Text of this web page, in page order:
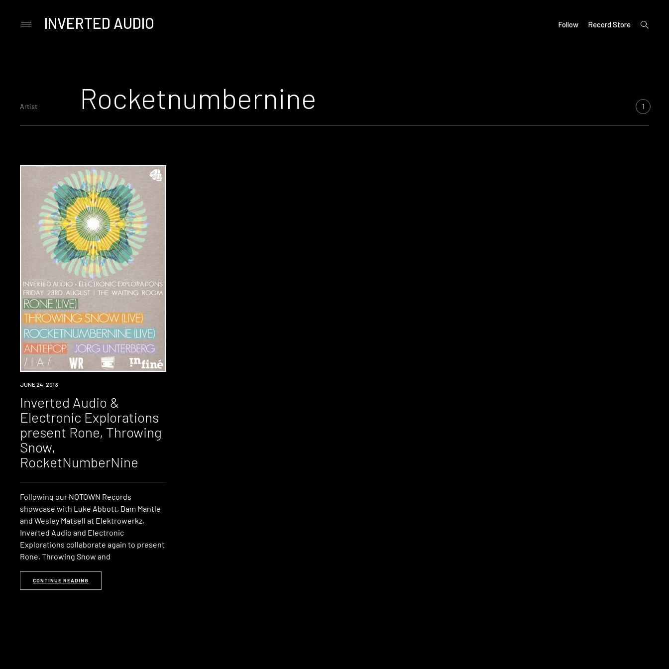
PrimaryINVERTED AUDIO Follow Record Store
open
search
Artist Rocketnumbernine 1
EVENT
JUNE 24, 2013
Inverted Audio &
Electronic Explorations
present Rone, Throwing
Snow,
RocketNumberNine
Following our NOTOWN Records
showcase with Luke Abbott, Dam Mantle
and Wesley Matsell at Elektrowerkz,
Inverted Audio and Electronic
Explorations collaborate again to present
Rone, Throwing Snow and
CONTINUE READING